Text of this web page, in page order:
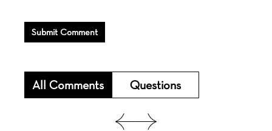
Submit Comment
All Comments Questions